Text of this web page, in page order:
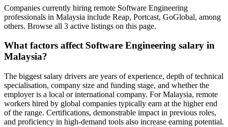
Companies currently hiring remote Software Engineering
professionals in Malaysia include Reap, Portcast, GoGlobal, among
others. Browse all 3 active listings on this page.
What factors affect Software Engineering salary in
Malaysia?
The biggest salary drivers are years of experience, depth of technical
specialisation, company size and funding stage, and whether the
employer is a local or international company. For Malaysia, remote
workers hired by global companies typically earn at the higher end
of the range. Certifications, demonstrable impact in previous roles,
and proficiency in high-demand tools also increase earning potential.